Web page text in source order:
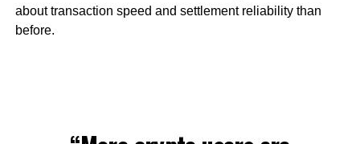
about transaction speed and settlement reliability than
before.